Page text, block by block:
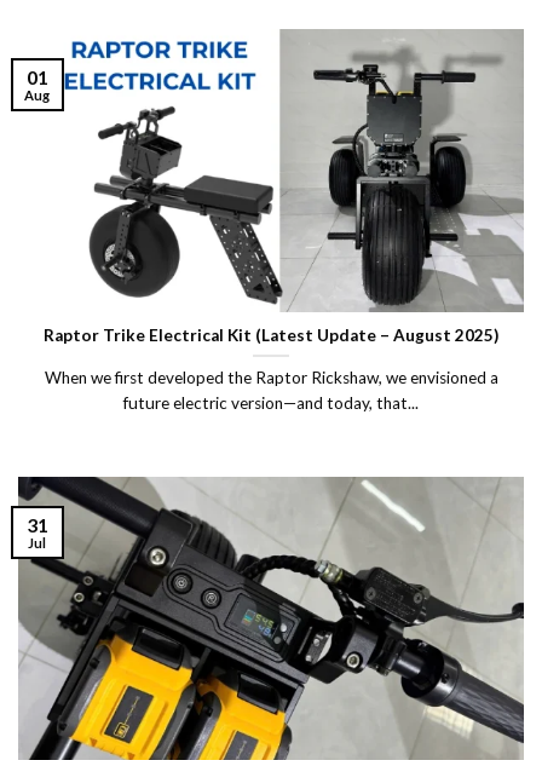
Raptor Trike Electrical Kit (Latest Update – August 2025)
When we first developed the Raptor Rickshaw, we envisioned a
future electric version—and today, that...
01
Aug
31
Jul